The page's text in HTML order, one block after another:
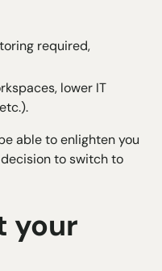
required,
lower IT
able to enlighten you
to switch to
your